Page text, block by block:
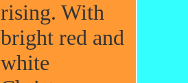
rising. With
bright red and
white